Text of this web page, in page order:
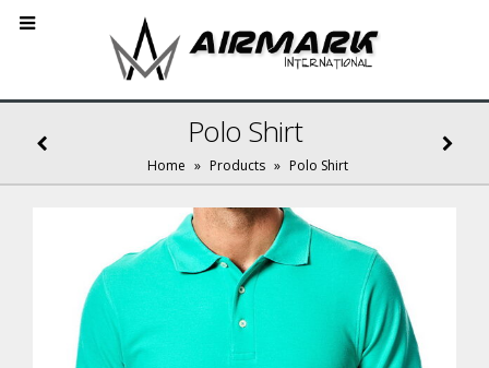
Polo Shirt
Home » Products » Polo Shirt